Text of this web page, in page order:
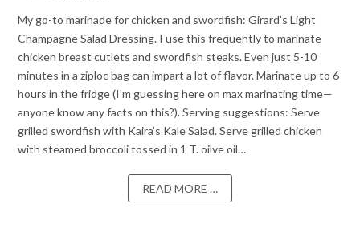
My go-to marinade for chicken and swordfish: Girard’s Light
Champagne Salad Dressing. I use this frequently to marinate
chicken breast cutlets and swordfish steaks. Even just 5-10
minutes in a ziploc bag can impart a lot of flavor. Marinate up to 6
hours in the fridge (I’m guessing here on max marinating time—
anyone know any facts on this?). Serving suggestions: Serve
grilled swordfish with Kaira’s Kale Salad. Serve grilled chicken
with steamed broccoli tossed in 1 T. oilve oil…
READ MORE …